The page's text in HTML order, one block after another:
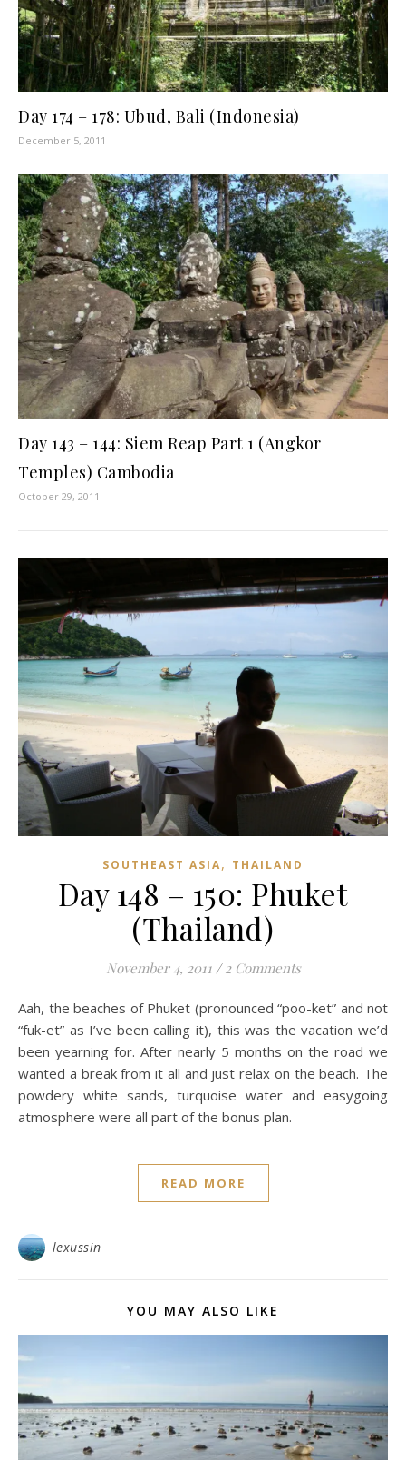
Day 174 – 178: Ubud, Bali (Indonesia)
December 5, 2011
Day 143 – 144: Siem Reap Part 1 (Angkor
Temples) Cambodia
October 29, 2011
SOUTHEAST ASIA, THAILAND
Day 148 – 150: Phuket
(Thailand)
November 4, 2011 / 2 Comments
Aah, the beaches of Phuket (pronounced “poo-ket” and not
“fuk-et” as I’ve been calling it), this was the vacation we’d
been yearning for. After nearly 5 months on the road we
wanted a break from it all and just relax on the beach. The
powdery white sands, turquoise water and easygoing
atmosphere were all part of the bonus plan.
READ MORE
lexussin
YOU MAY ALSO LIKE